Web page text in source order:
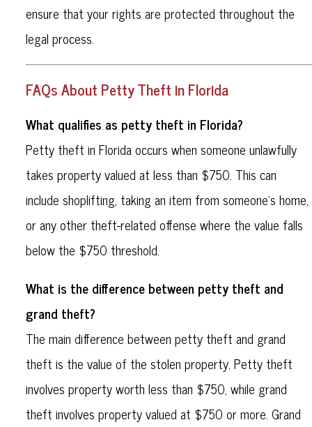
ensure that your rights are protected throughout the
legal process.
FAQs About Petty Theft in Florida
What qualifies as petty theft in Florida?
Petty theft in Florida occurs when someone unlawfully
takes property valued at less than $750. This can
include shoplifting, taking an item from someone's home,
or any other theft-related offense where the value falls
below the $750 threshold.
What is the difference between petty theft and
grand theft?
The main difference between petty theft and grand
theft is the value of the stolen property. Petty theft
involves property worth less than $750, while grand
theft involves property valued at $750 or more. Grand